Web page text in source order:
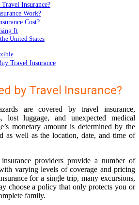
Insurance?
Work?
Cost?
It
United States
Travel Insurance
by Travel Insurance?
are covered by travel insurance,
lost luggage, and unexpected medical
monetary amount is determined by the
as well as the location, date, and time of
providers provide a number of
varying levels of coverage and pricing
for a single trip, many excursions,
choose a policy that only protects you or
family.